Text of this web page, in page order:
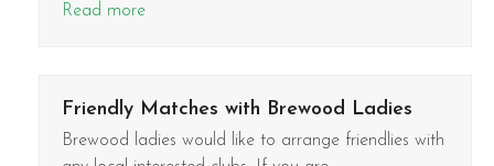
Read more
Friendly Matches with Brewood Ladies
Brewood ladies would like to arrange friendlies with